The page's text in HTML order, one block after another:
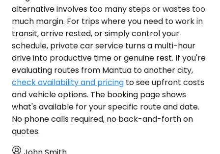
alternative involves too many steps or wastes too
much margin. For trips where you need to work in
transit, arrive rested, or simply control your
schedule, private car service turns a multi-hour
drive into productive time or genuine rest. If you're
evaluating routes from Mantua to another city,
check availability and pricing to see upfront costs
and vehicle options. The booking page shows
what's available for your specific route and date.
No phone calls required, no back-and-forth on
quotes.